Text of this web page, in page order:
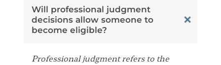
Will professional judgment
decisions allow someone to
become eligible?
Professional judgment refers to the